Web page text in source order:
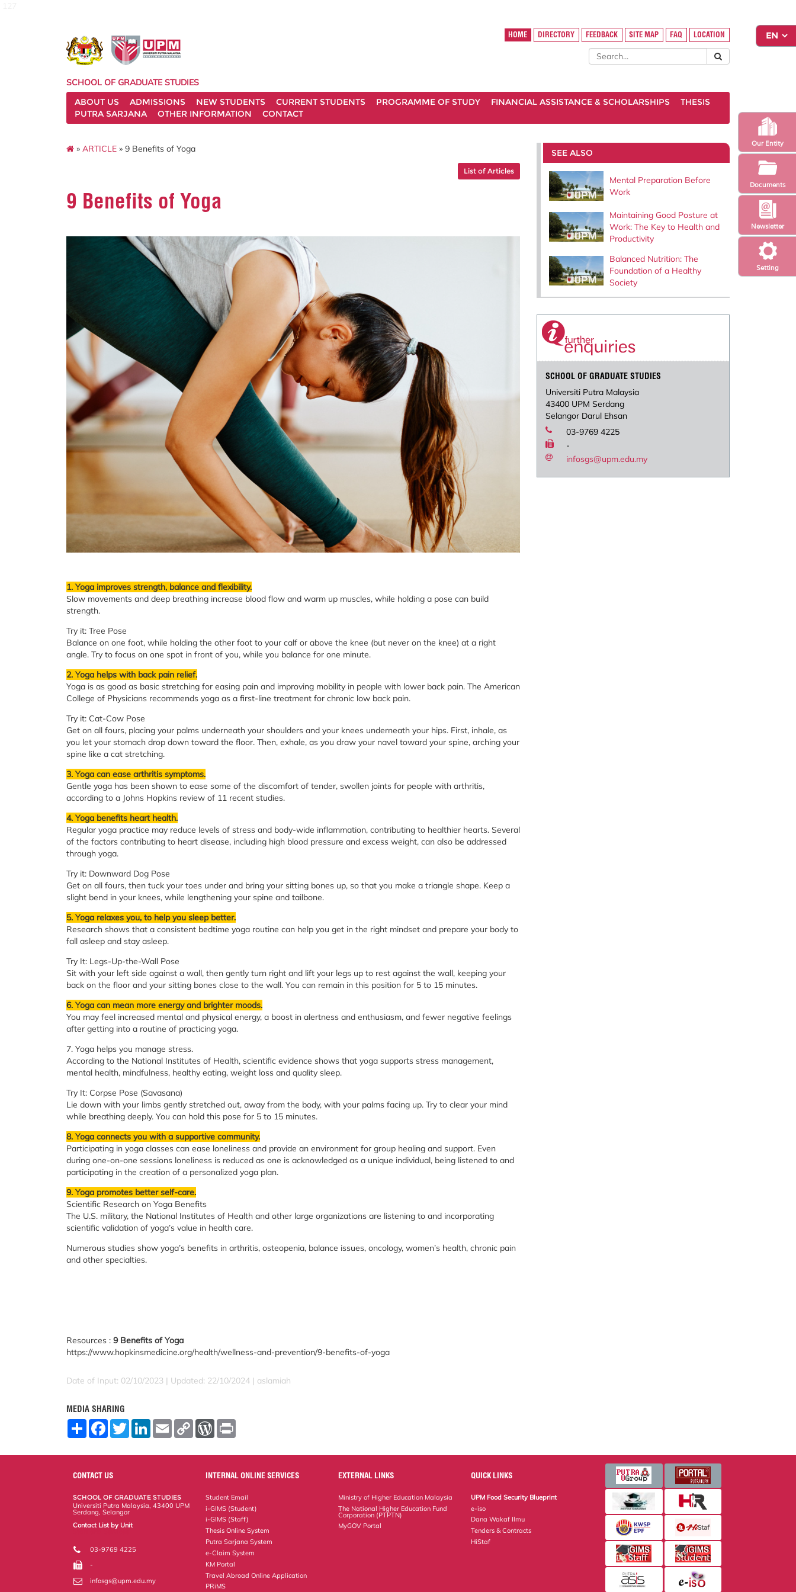
Setting
Newsletter
Our Entity
Documents
HOME DIRECTORY FEEDBACK SITE MAP FAQ LOCATION
SCHOOL OF GRADUATE STUDIES
ABOUT US
ADMISSIONS NEW STUDENTS CURRENT STUDENTS PROGRAMME OF STUDY FINANCIAL ASSISTANCE & SCHOLARSHIPS
THESIS
PUTRA SARJANA
OTHER INFORMATION CONTACT
» ARTICLE » 9 Benefits of Yoga
List of Articles
9 Benefits of Yoga
1. Yoga improves strength, balance and flexibility.
Slow movements and deep breathing increase blood flow and warm up muscles, while holding a pose can build
strength.
Try it: Tree Pose
Balance on one foot, while holding the other foot to your calf or above the knee (but never on the knee) at a right
angle. Try to focus on one spot in front of you, while you balance for one minute.
2. Yoga helps with back pain relief.
Yoga is as good as basic stretching for easing pain and improving mobility in people with lower back pain. The American
College of Physicians recommends yoga as a first-line treatment for chronic low back pain.
Try it: Cat-Cow Pose
Get on all fours, placing your palms underneath your shoulders and your knees underneath your hips. First, inhale, as
you let your stomach drop down toward the floor. Then, exhale, as you draw your navel toward your spine, arching your
spine like a cat stretching.
3. Yoga can ease arthritis symptoms.
Gentle yoga has been shown to ease some of the discomfort of tender, swollen joints for people with arthritis,
according to a Johns Hopkins review of 11 recent studies.
4. Yoga benefits heart health.
Regular yoga practice may reduce levels of stress and body-wide inflammation, contributing to healthier hearts. Several
of the factors contributing to heart disease, including high blood pressure and excess weight, can also be addressed
through yoga.
Try it: Downward Dog Pose
Get on all fours, then tuck your toes under and bring your sitting bones up, so that you make a triangle shape. Keep a
slight bend in your knees, while lengthening your spine and tailbone.
5. Yoga relaxes you, to help you sleep better.
Research shows that a consistent bedtime yoga routine can help you get in the right mindset and prepare your body to
fall asleep and stay asleep.
Try It: Legs-Up-the-Wall Pose
Sit with your left side against a wall, then gently turn right and lift your legs up to rest against the wall, keeping your
back on the floor and your sitting bones close to the wall. You can remain in this position for 5 to 15 minutes.
6. Yoga can mean more energy and brighter moods.
You may feel increased mental and physical energy, a boost in alertness and enthusiasm, and fewer negative feelings
after getting into a routine of practicing yoga.
7. Yoga helps you manage stress.
According to the National Institutes of Health, scientific evidence shows that yoga supports stress management,
mental health, mindfulness, healthy eating, weight loss and quality sleep.
Try It: Corpse Pose (Savasana)
Lie down with your limbs gently stretched out, away from the body, with your palms facing up. Try to clear your mind
while breathing deeply. You can hold this pose for 5 to 15 minutes.
8. Yoga connects you with a supportive community.
Participating in yoga classes can ease loneliness and provide an environment for group healing and support. Even
during one-on-one sessions loneliness is reduced as one is acknowledged as a unique individual, being listened to and
participating in the creation of a personalized yoga plan.
9. Yoga promotes better self-care.
Scientific Research on Yoga Benefits
The U.S. military, the National Institutes of Health and other large organizations are listening to and incorporating
scientific validation of yoga’s value in health care.
Numerous studies show yoga’s benefits in arthritis, osteopenia, balance issues, oncology, women’s health, chronic pain
and other specialties.
Resources : 9 Benefits of Yoga
https://www.hopkinsmedicine.org/health/wellness-and-prevention/9-benefits-of-yoga
Date of Input: 02/10/2023 | Updated: 22/10/2024 | aslamiah
MEDIA SHARING
S
F
o
o
T
w
L
E
m
C
W
r
e
s
SEE ALSO
Mental Preparation Before
Work
Maintaining Good Posture at
Work: The Key to Health and
Productivity
Balanced Nutrition: The
Foundation of a Healthy
Society
SCHOOL OF GRADUATE STUDIES
Universiti Putra Malaysia
43400 UPM Serdang
Selangor Darul Ehsan
03-9769 4225
-
infosgs@upm.edu.my
CONTACT US
SCHOOL OF GRADUATE STUDIES
Universiti Putra Malaysia, 43400 UPM
Serdang, Selangor
Contact List by Unit
Staff and Services
03-9769 4225
-
infosgs@upm.edu.my
INTERNAL ONLINE SERVICES
Student Email
i-GIMS (Student)
i-GIMS (Staff)
Thesis Online System
Putra Sarjana System
e-Claim System
KM Portal
Travel Abroad Online Application
PRiMS
EXTERNAL LINKS
Ministry of Higher Education Malaysia
The National Higher Education Fund
Corporation (PTPTN)
MyGOV Portal
QUICK LINKS
UPM Food Security Blueprint
e-iso
Dana Wakaf Ilmu
Tenders & Contracts
HiStaf